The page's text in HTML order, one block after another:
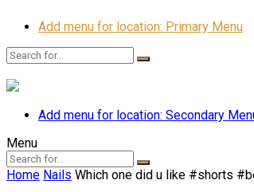
Add menu for location: Primary Menu
Add menu for location: Secondary
Menu
Home Nails Which one did u like #shorts